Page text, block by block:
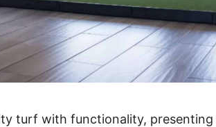
turf with functionality,